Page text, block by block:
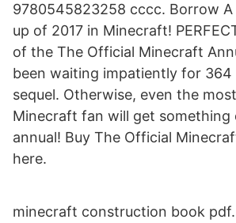
9780545823258 cccc. Borrow
up of 2017 in Minecraft!
of the The Official Minecraft
been waiting impatiently for
sequel. Otherwise, even the
Minecraft fan will get something
annual! Buy The Official
here.
minecraft construction book